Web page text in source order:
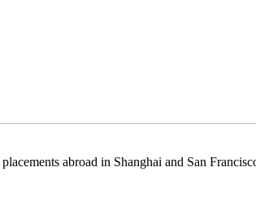
abroad in Shanghai and San